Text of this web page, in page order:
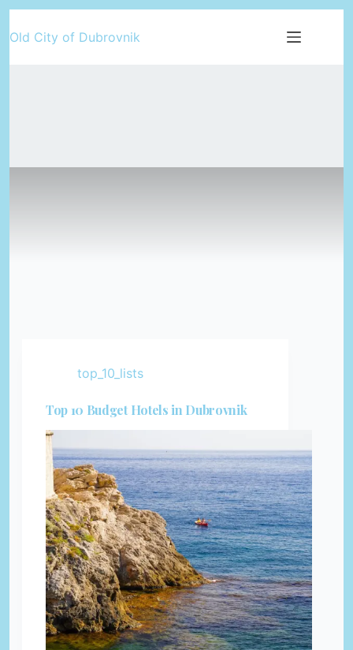
to
Old City of Dubrovnik
top_10_lists
Top 10 Budget Hotels in Dubrovnik